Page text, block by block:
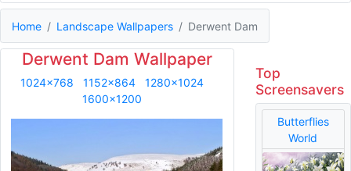
Home Landscape Wallpapers Derwent Dam
Derwent Dam Wallpaper
1024x768 1152x864
1280x1024
1600x1200
Top
Screensavers
Butterflies
World